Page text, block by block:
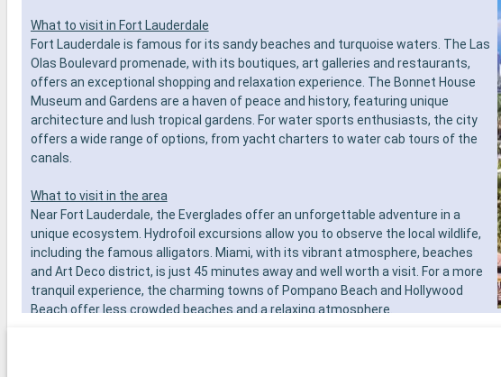
What to visit in Fort Lauderdale
Fort Lauderdale is famous for its sandy beaches and turquoise waters. The Las
Olas Boulevard promenade, with its boutiques, art galleries and restaurants,
offers an exceptional shopping and relaxation experience. The Bonnet House
Museum and Gardens are a haven of peace and history, featuring unique
architecture and lush tropical gardens. For water sports enthusiasts, the city
offers a wide range of options, from yacht charters to water cab tours of the
canals.
What to visit in the area
Near Fort Lauderdale, the Everglades offer an unforgettable adventure in a
unique ecosystem. Hydrofoil excursions allow you to observe the local wildlife,
including the famous alligators. Miami, with its vibrant atmosphere, beaches
and Art Deco district, is just 45 minutes away and well worth a visit. For a more
tranquil experience, the charming towns of Pompano Beach and Hollywood
Beach offer less crowded beaches and a relaxing atmosphere.